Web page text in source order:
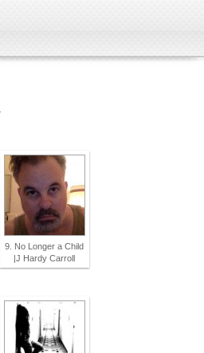
9. No Longer a Child
|J Hardy Carroll